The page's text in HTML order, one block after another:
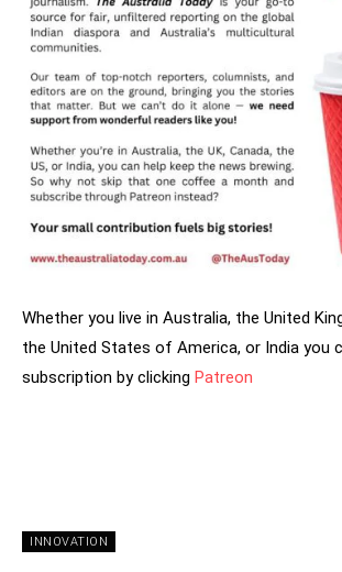
Whether you live in Australia, the United
the United States of America, or India you
subscription by clicking Patreon